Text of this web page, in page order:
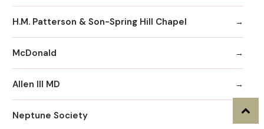
H.M. Patterson & Son-Spring Hill Chapel
McDonald
Allen III MD
Neptune Society